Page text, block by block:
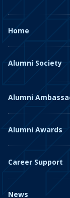
Home
Alumni Society
Alumni
Alumni Awards
Career Support
News